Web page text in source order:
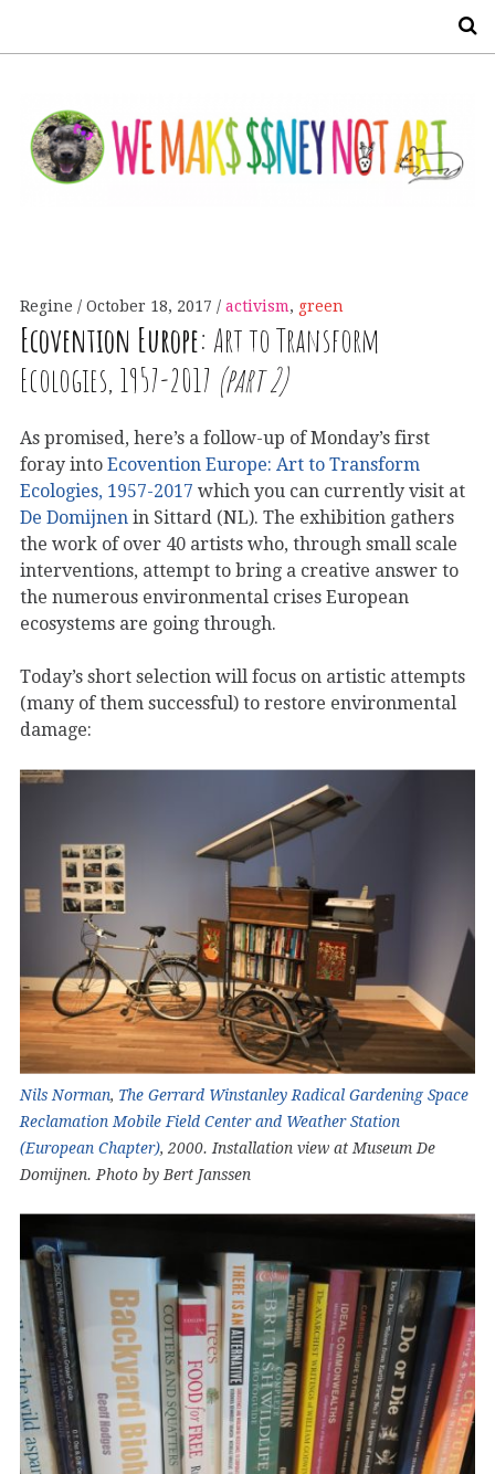
Regine October 18, 2017 activism, green
Ecovention Europe: Art to Transform
Ecologies, 1957-2017 (part 2)
As promised, here’s a follow-up of Monday’s first
foray into Ecovention Europe: Art to Transform
Ecologies, 1957-2017 which you can currently visit at
De Domijnen in Sittard (NL). The exhibition gathers
the work of over 40 artists who, through small scale
interventions, attempt to bring a creative answer to
the numerous environmental crises European
ecosystems are going through.
Today’s short selection will focus on artistic attempts
(many of them successful) to restore environmental
damage:
Nils Norman, The Gerrard Winstanley Radical Gardening Space
Reclamation Mobile Field Center and Weather Station
(European Chapter), 2000. Installation view at Museum De
Domijnen. Photo by Bert Janssen